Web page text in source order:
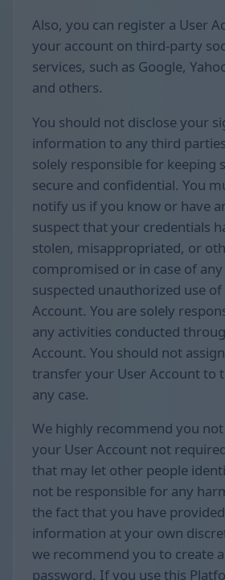
Also, you can register a User
your account on third-party
services, such as Google,
and others.
You should not disclose your
information to any third
solely responsible for keeping
secure and confidential. You
notify us if you know or have
suspect that your credentials
stolen, misappropriated, or
compromised or in case of
suspected unauthorized use
Account. You are solely
any activities conducted
Account. You should not
transfer your User Account to
any case.
We highly recommend you
your User Account not
that may let other people
not be responsible for any
the fact that you have
information at your own
we recommend you to create
password. If you use this